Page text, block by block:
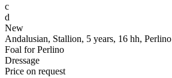
c
d
New
Andalusian, Stallion, 5 years, 16 hh, Perlino
Foal for Perlino
Dressage
Price on request